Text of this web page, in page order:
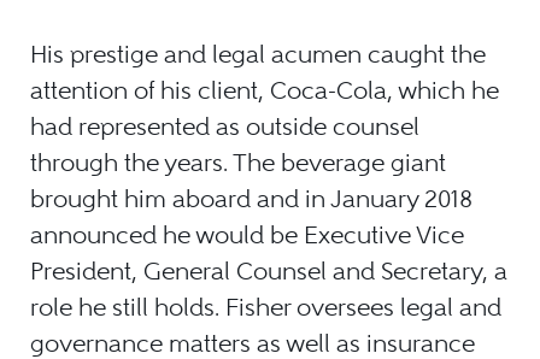
His prestige and legal acumen caught the
attention of his client, Coca-Cola, which he
had represented as outside counsel
through the years. The beverage giant
brought him aboard and in January 2018
announced he would be Executive Vice
President, General Counsel and Secretary, a
role he still holds. Fisher oversees legal and
governance matters as well as insurance